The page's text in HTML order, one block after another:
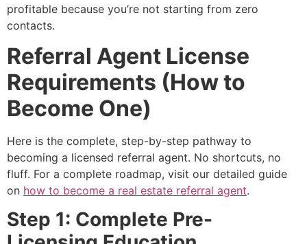
profitable because you’re not starting from zero
contacts.
Referral Agent License
Requirements (How to
Become One)
Here is the complete, step-by-step pathway to
becoming a licensed referral agent. No shortcuts, no
fluff. For a complete roadmap, visit our detailed guide
on how to become a real estate referral agent.
Step 1: Complete Pre-